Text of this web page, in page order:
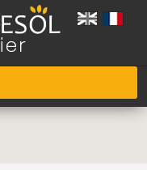
to content